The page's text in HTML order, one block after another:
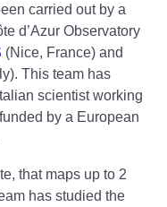
carried out by a
d’Azur Observatory
(Nice, France) and
This team has
scientist working
by a European
that maps up to 2
has studied the